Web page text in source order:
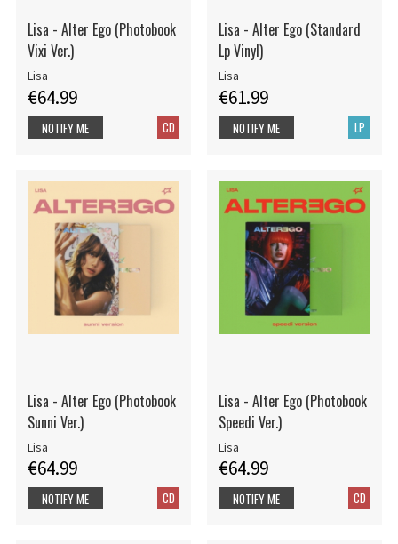
Lisa - Alter Ego (Photobook
Vixi Ver.)
Lisa
€64.99
CD
NOTIFY ME
Lisa - Alter Ego (Standard
Lp Vinyl)
Lisa
€61.99
LP
NOTIFY ME
Lisa - Alter Ego (Photobook
Sunni Ver.)
Lisa
€64.99
CD
NOTIFY ME
Lisa - Alter Ego (Photobook
Speedi Ver.)
Lisa
€64.99
CD
NOTIFY ME